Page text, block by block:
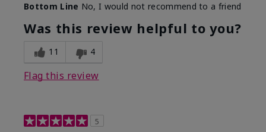
Bottom Line No, I would not recommend to a friend
Was this review helpful to you?
11 4
Flag this review
5